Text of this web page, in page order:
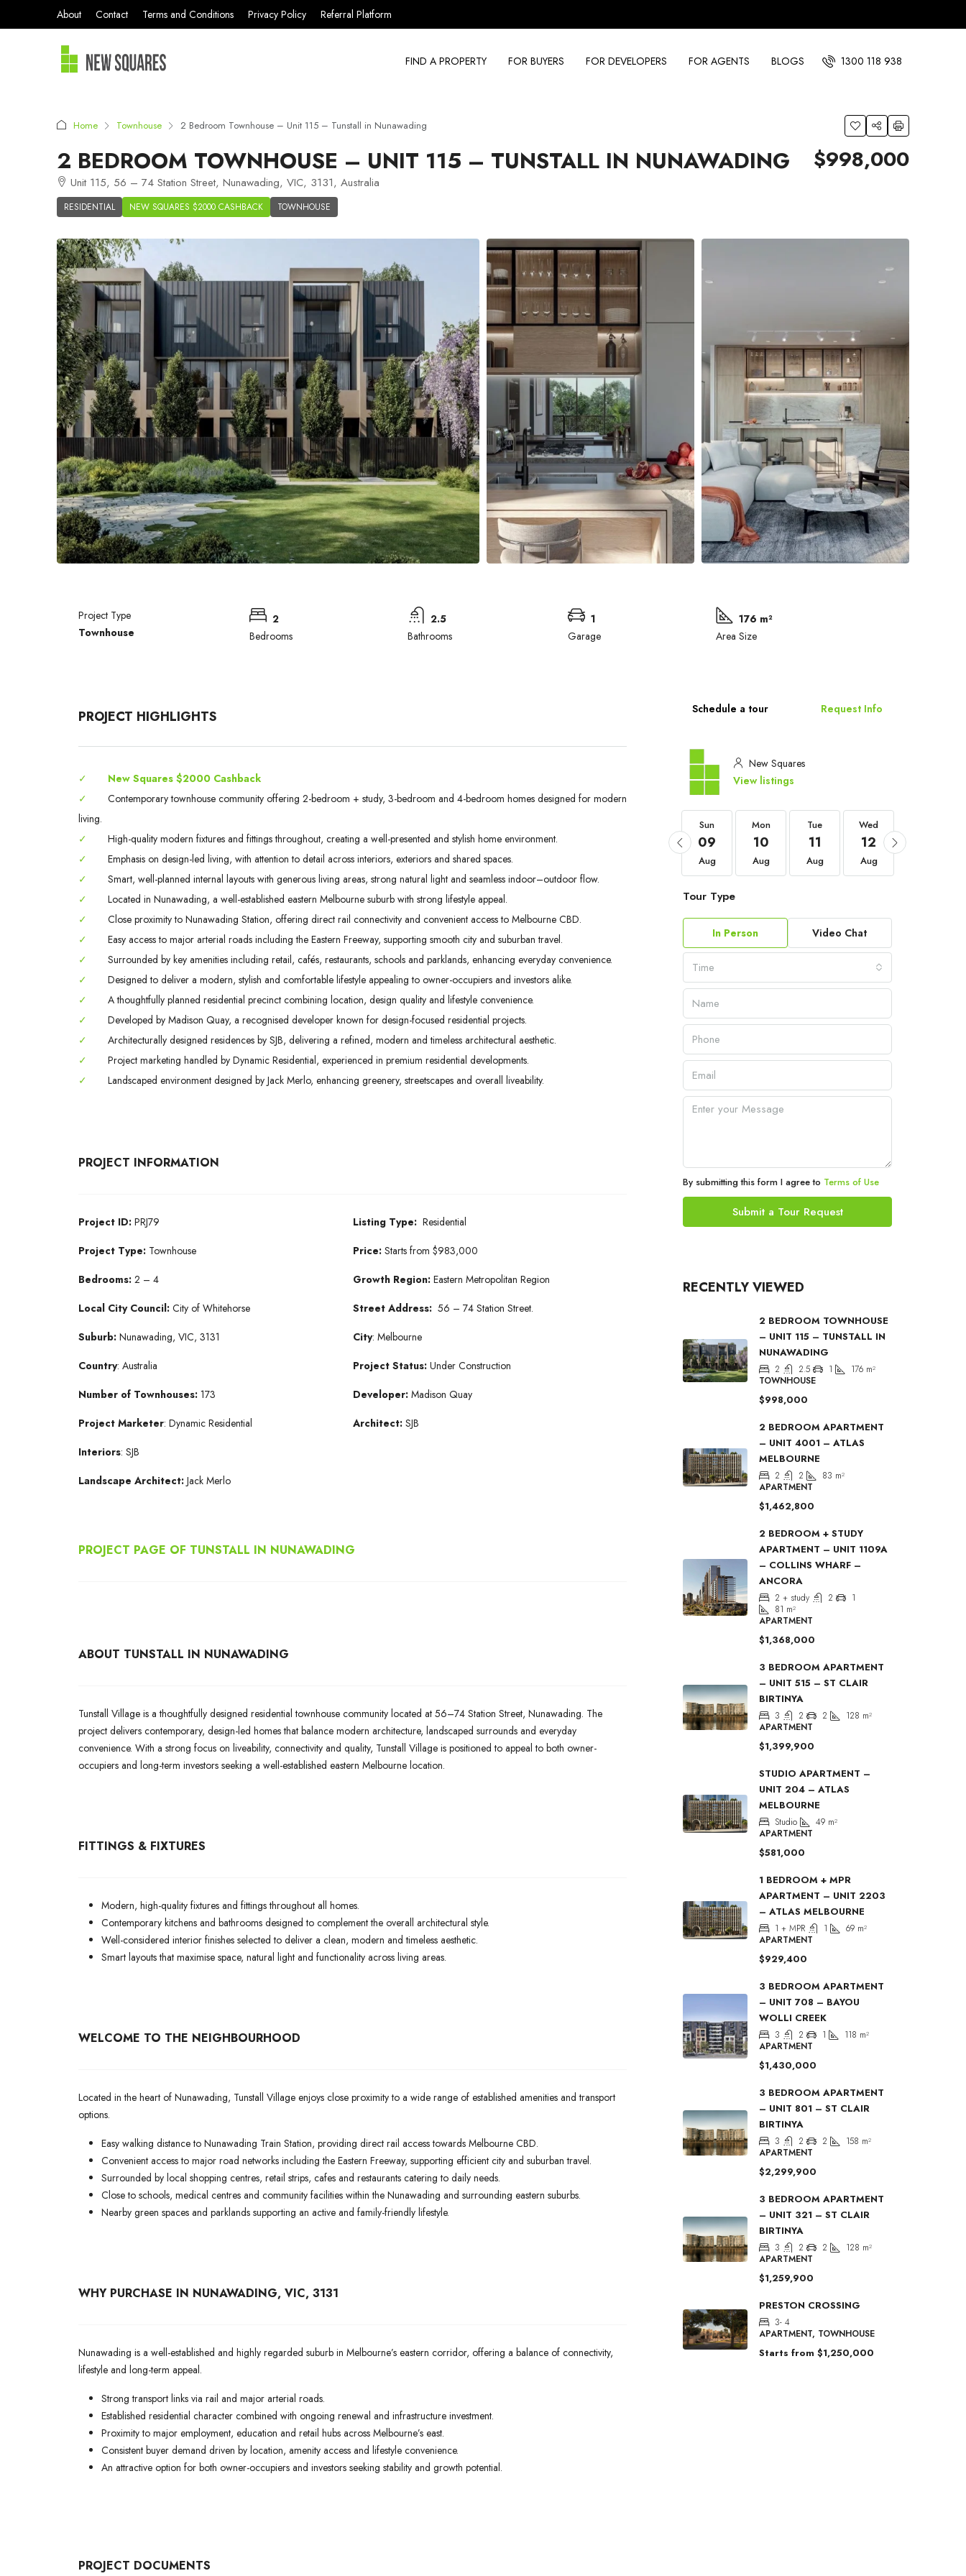
About Contact Terms and Conditions Privacy Policy Referral Platform
FIND A PROPERTY FOR BUYERS FOR DEVELOPERS FOR AGENTS BLOGS 1300 118 938
Home Townhouse 2 Bedroom Townhouse – Unit 115 – Tunstall in Nunawading
2 BEDROOM TOWNHOUSE – UNIT 115 – TUNSTALL IN NUNAWADING
Unit 115, 56 – 74 Station Street, Nunawading, VIC, 3131, Australia
RESIDENTIAL NEW SQUARES $2000 CASHBACK TOWNHOUSE
$998,000
Project Type
Townhouse
2
Bedrooms
2.5
Bathrooms
1
Garage
176 m²
Area Size
PROJECT HIGHLIGHTS
✓
New Squares $2000 Cashback
✓
Contemporary townhouse community offering 2-bedroom + study, 3-bedroom and 4-bedroom homes designed for modern
living.
✓
High-quality modern fixtures and fittings throughout, creating a well-presented and stylish home environment.
✓
Emphasis on design-led living, with attention to detail across interiors, exteriors and shared spaces.
✓
Smart, well-planned internal layouts with generous living areas, strong natural light and seamless indoor–outdoor flow.
✓
Located in Nunawading, a well-established eastern Melbourne suburb with strong lifestyle appeal.
✓
Close proximity to Nunawading Station, offering direct rail connectivity and convenient access to Melbourne CBD.
✓
Easy access to major arterial roads including the Eastern Freeway, supporting smooth city and suburban travel.
✓
Surrounded by key amenities including retail, cafés, restaurants, schools and parklands, enhancing everyday convenience.
✓
Designed to deliver a modern, stylish and comfortable lifestyle appealing to owner-occupiers and investors alike.
✓
A thoughtfully planned residential precinct combining location, design quality and lifestyle convenience.
✓
Developed by Madison Quay, a recognised developer known for design-focused residential projects.
✓
Architecturally designed residences by SJB, delivering a refined, modern and timeless architectural aesthetic.
✓
Project marketing handled by Dynamic Residential, experienced in premium residential developments.
✓
Landscaped environment designed by Jack Merlo, enhancing greenery, streetscapes and overall liveability.
PROJECT INFORMATION
Project ID: PRJ79
Project Type: Townhouse
Bedrooms: 2 – 4
Local City Council: City of Whitehorse
Suburb: Nunawading, VIC, 3131
Country: Australia
Number of Townhouses: 173
Project Marketer: Dynamic Residential
Interiors: SJB
Landscape Architect: Jack Merlo
Listing Type:Residential
Price:Starts from $983,000
Growth Region:Eastern Metropolitan Region
Street Address:56 – 74 Station Street.
City: Melbourne
Project Status:Under Construction
Developer:Madison Quay
Architect:SJB
PROJECT PAGE OF TUNSTALL IN NUNAWADING
ABOUT TUNSTALL IN NUNAWADING
Tunstall Village is a thoughtfully designed residential townhouse community located at 56–74 Station Street, Nunawading. The
project delivers contemporary, design-led homes that balance modern architecture, landscaped surrounds and everyday
convenience. With a strong focus on liveability, connectivity and quality, Tunstall Village is positioned to appeal to both owner-
occupiers and long-term investors seeking a well-established eastern Melbourne location.
FITTINGS & FIXTURES
Modern, high-quality fixtures and fittings throughout all homes.
Contemporary kitchens and bathrooms designed to complement the overall architectural style.
Well-considered interior finishes selected to deliver a clean, modern and timeless aesthetic.
Smart layouts that maximise space, natural light and functionality across living areas.
WELCOME TO THE NEIGHBOURHOOD
Located in the heart of Nunawading, Tunstall Village enjoys close proximity to a wide range of established amenities and transport
options.
Easy walking distance to Nunawading Train Station, providing direct rail access towards Melbourne CBD.
Convenient access to major road networks including the Eastern Freeway, supporting efficient city and suburban travel.
Surrounded by local shopping centres, retail strips, cafes and restaurants catering to daily needs.
Close to schools, medical centres and community facilities within the Nunawading and surrounding eastern suburbs.
Nearby green spaces and parklands supporting an active and family-friendly lifestyle.
WHY PURCHASE IN NUNAWADING, VIC, 3131
Nunawading is a well-established and highly regarded suburb in Melbourne’s eastern corridor, offering a balance of connectivity,
lifestyle and long-term appeal.
Strong transport links via rail and major arterial roads.
Established residential character combined with ongoing renewal and infrastructure investment.
Proximity to major employment, education and retail hubs across Melbourne’s east.
Consistent buyer demand driven by location, amenity access and lifestyle convenience.
An attractive option for both owner-occupiers and investors seeking stability and growth potential.
PROJECT DOCUMENTS
Schedule a tour Request Info
New Squares
View listings
03
Sep
04
Sun
09
Aug
Mon
10
Aug
Tue
11
Aug
Wed
12
Aug
Tour Type
In Person Video Chat
Time
By submitting this form I agree to Terms of Use
Submit a Tour Request
RECENTLY VIEWED
2 BEDROOM TOWNHOUSE
– UNIT 115 – TUNSTALL IN
NUNAWADING
2 2.5 1 176 m²
TOWNHOUSE
$998,000
2 BEDROOM APARTMENT
– UNIT 4001 – ATLAS
MELBOURNE
2 2 83 m²
APARTMENT
$1,462,800
2 BEDROOM + STUDY
APARTMENT – UNIT 1109A
– COLLINS WHARF –
ANCORA
2 + study 2
1
81 m²
APARTMENT
$1,368,000
3 BEDROOM APARTMENT
– UNIT 515 – ST CLAIR
BIRTINYA
3 2 2 128 m²
APARTMENT
$1,399,900
STUDIO APARTMENT –
UNIT 204 – ATLAS
MELBOURNE
Studio 49 m²
APARTMENT
$581,000
1 BEDROOM + MPR
APARTMENT – UNIT 2203
– ATLAS MELBOURNE
1 + MPR 1 69 m²
APARTMENT
$929,400
3 BEDROOM APARTMENT
– UNIT 708 – BAYOU
WOLLI CREEK
3 2 1 118 m²
APARTMENT
$1,430,000
3 BEDROOM APARTMENT
– UNIT 801 – ST CLAIR
BIRTINYA
3 2 2 158 m²
APARTMENT
$2,299,900
3 BEDROOM APARTMENT
– UNIT 321 – ST CLAIR
BIRTINYA
3 2 2 128 m²
APARTMENT
$1,259,900
PRESTON CROSSING
3- 4
APARTMENT, TOWNHOUSE
Starts from $1,250,000